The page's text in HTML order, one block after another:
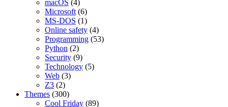
macOS (4)
Microsoft (6)
MS-DOS (1)
Online safety (4)
Programming (53)
Python (2)
Security (9)
Technology (5)
Web (3)
Z3 (2)
Themes (300)
Cool Friday (89)